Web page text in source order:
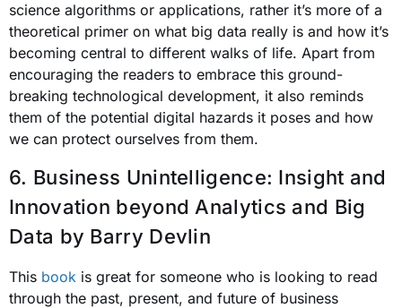
science algorithms or applications, rather it’s more of a
theoretical primer on what big data really is and how it’s
becoming central to different walks of life. Apart from
encouraging the readers to embrace this ground-
breaking technological development, it also reminds
them of the potential digital hazards it poses and how
we can protect ourselves from them.
6. Business Unintelligence: Insight and
Innovation beyond Analytics and Big
Data by Barry Devlin
This book is great for someone who is looking to read
through the past, present, and future of business